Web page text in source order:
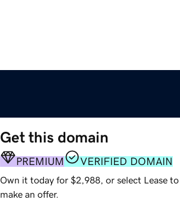
Get this domain
PREMIUM VERIFIED DOMAIN
Own it today for $2,988, or select Lease
make an offer.